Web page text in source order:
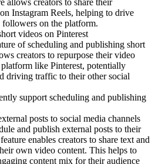
Instagram Reels, helping to drive
followers on the platform.
videos on Pinterest
of scheduling and publishing short
creators to repurpose their video
like Pinterest, potentially
driving traffic to their other social
support scheduling and publishing
posts to social media channels
and publish external posts to their
enables creators to share text and
own video content. This helps to
content mix for their audience